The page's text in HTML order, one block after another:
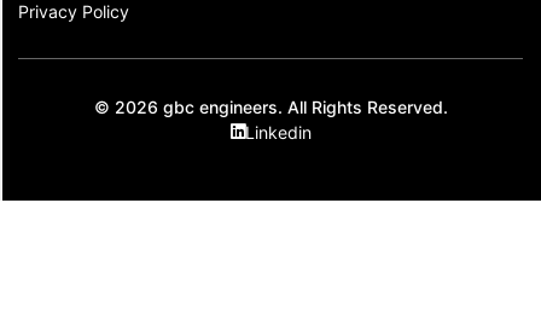
Privacy Policy
© 2026 gbc engineers. All Rights Reserved.
Linkedin